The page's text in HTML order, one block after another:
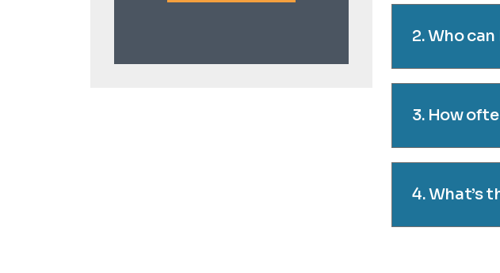
2. Who
3. How
4. What’s